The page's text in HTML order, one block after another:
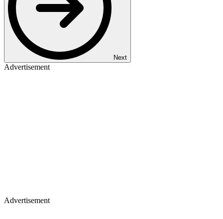
Next
Advertisement
Advertisement